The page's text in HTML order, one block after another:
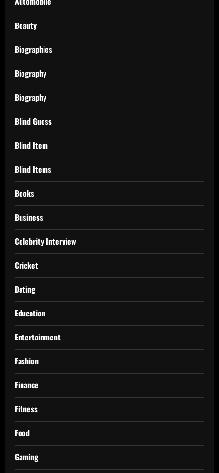
Beauty
Biographies
Biography
Biography
Blind Guess
Blind Item
Blind Items
Books
Business
Celebrity Interview
Cricket
Dating
Education
Entertainment
Fashion
Finance
Fitness
Food
Gaming